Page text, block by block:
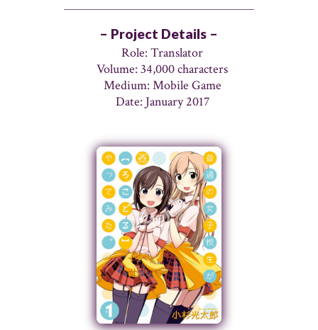
– Project Details –
Role: Translator
Volume: 34,000 characters
Medium: Mobile Game
Date: January 2017